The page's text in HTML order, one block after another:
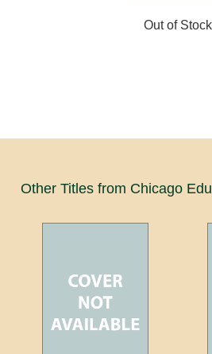
Out of Stock
Other Titles from Chicago